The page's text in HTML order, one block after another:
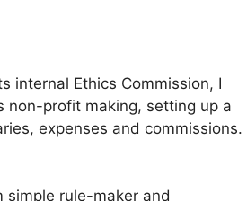
internal Ethics Commission, I
non-profit making, setting up a
expenses and commissions.
simple rule-maker and